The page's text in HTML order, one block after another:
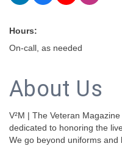
Hours:
On-call, as needed
About Us
V²M | The Veteran
dedicated to honoring the
We go beyond uniforms and